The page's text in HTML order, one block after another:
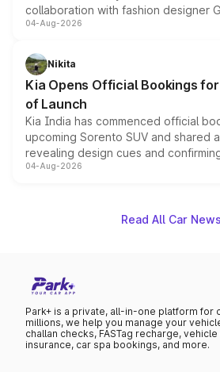
collaboration with fashion designer
models receive exclusive cosmetic
just 50 units each, the special
the standard versions and deliveries
04-Aug-2026
Nikita
Kia Opens Official Bookings
of Launch
Kia India has commenced official
upcoming Sorento SUV and shared
revealing design cues and
powertrain, though pricing and the
04-Aug-2026
Read All Car News
Park+ is a private, all-in-one platform for
millions, we help you manage your
challan checks, FASTag recharge,
insurance, car spa bookings, and more.